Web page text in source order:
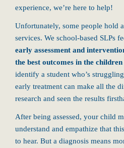
experience, we’re here to help!
Unfortunately, some people hold
services. We school-based SLPs
early assessment and
the best outcomes in the children
identify a student who’s
early treatment can make all the
research and seen the results
After being assessed, your child
understand and empathize that
to hear. But a diagnosis means